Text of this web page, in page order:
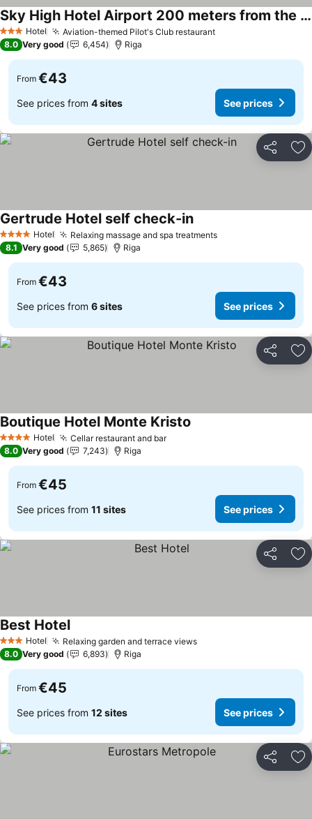
3 StarsHotel Aviation-themed Pilot's Club restaurant
Sky High Hotel Airport 200 meters from the terminal
8.0 Very good 6,454 Riga
From €43
See prices from 4 sites See prices
Share
4 Stars Hotel Relaxing massage and spa treatments
Gertrude Hotel self check-in
8.1 Very good 5,865 Riga
From €43
See prices from 6 sites See prices
Share
4 Stars Hotel Cellar restaurant and bar
Boutique Hotel Monte Kristo
8.0 Very good 7,243 Riga
From €45
See prices from 11 sites See prices
Share
3 StarsHotel Relaxing garden and terrace views
Best Hotel
8.0 Very good 6,893 Riga
From €45
See prices from 12 sites See prices
Share